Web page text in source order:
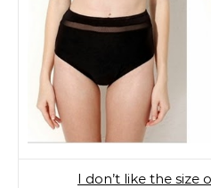
I don’t like the size